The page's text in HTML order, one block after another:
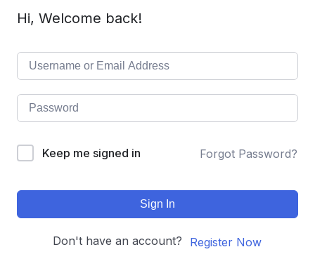
Hi, Welcome back!
Keep me signed in Forgot Password?
Sign In
Don't have an account? Register Now